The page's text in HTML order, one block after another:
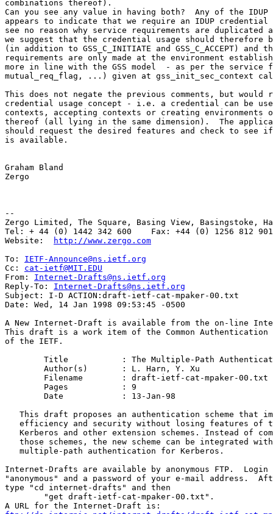
http://www.zergo.com
To: IETF-Announce@ns.ietf.org
Cc: cat-ietf@MIT.EDU
From: Internet-Drafts@ns.ietf.org
Reply-To: Internet-Drafts@ns.ietf.org
Subject: I-D ACTION:draft-ietf-cat-mpaker-00.txt
Date: Wed, 14 Jan 1998 09:53:45 -0500
A New Internet-Draft is available from the on-line
This draft is a work item of the Common Authentication
of the IETF.
This draft proposes an authentication scheme that
efficiency and security without losing features of
Kerberos and other extension schemes. Instead of
those schemes, the new scheme can be integrated
   multiple-path authentication for Kerberos.
Internet-Drafts are available by anonymous FTP.  Login
"anonymous" and a password of your e-mail address.
type "cd internet-drafts" and then